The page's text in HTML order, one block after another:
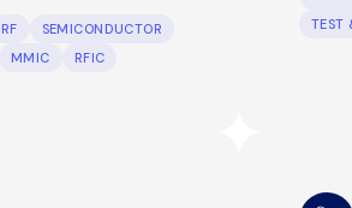
RF
SEMICONDUCTOR
MMIC RFIC
TEST